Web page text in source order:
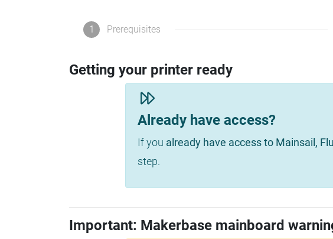
1 Prerequisites
Getting your printer ready
Already have access?
If you already have access to Mainsail,
step.
Important: Makerbase mainboard